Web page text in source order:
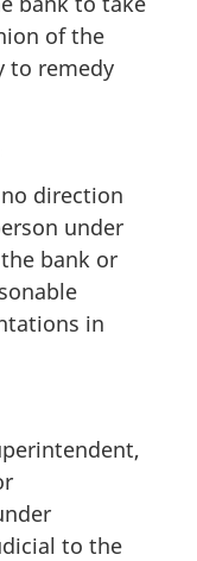
of the
to remedy
direction
under
bank or
in
to the